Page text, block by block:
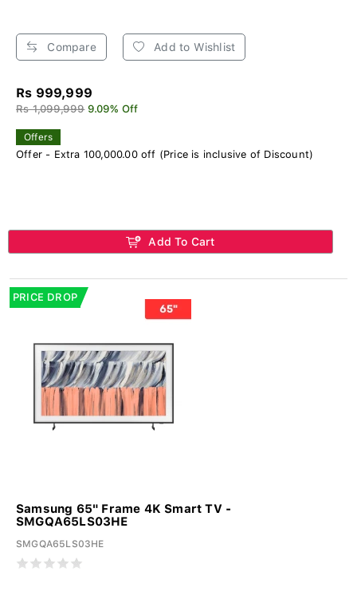
Compare Add to Wishlist
Rs 999,999
Rs 1,099,999 9.09% Off
Offers
Offer - Extra 100,000.00 off (Price is inclusive of Discount)
Add To Cart
PRICE DROP
Samsung 65" Frame 4K Smart TV -
SMGQA65LS03HE
SMGQA65LS03HE